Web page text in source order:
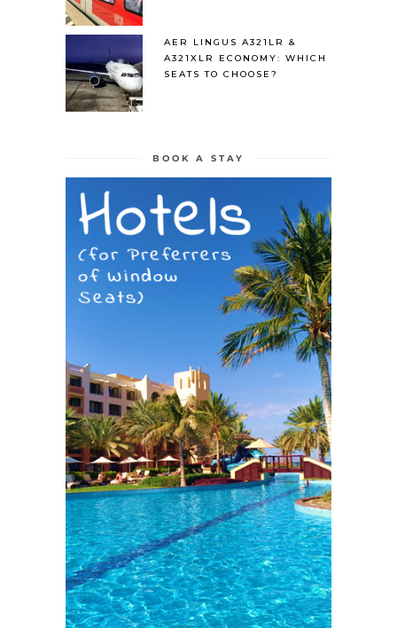
AER LINGUS A321LR &
A321XLR ECONOMY: WHICH
SEATS TO CHOOSE?
BOOK A STAY